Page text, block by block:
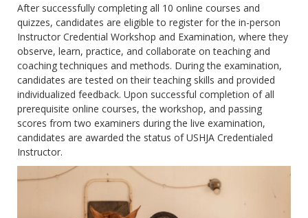
After successfully completing all 10 online courses and
quizzes, candidates are eligible to register for the in-person
Instructor Credential Workshop and Examination, where they
observe, learn, practice, and collaborate on teaching and
coaching techniques and methods. During the examination,
candidates are tested on their teaching skills and provided
individualized feedback. Upon successful completion of all
prerequisite online courses, the workshop, and passing
scores from two examiners during the live examination,
candidates are awarded the status of USHJA Credentialed
Instructor.